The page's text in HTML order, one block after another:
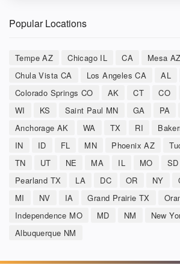
Popular Locations
Tempe AZ Chicago IL CA Mesa AZ
Chula Vista CA
Los Angeles CA AL
Colorado Springs CO
AK CT CO
WI
KS Saint Paul MN GA PA
Anchorage AK
WA TX RI
IN
ID FL MN Phoenix AZ
TN
UT NE MA IL MO SD
Pearland TX
LA DC OR NY
MI
NV IA Grand Prairie TX
Independence MO
MD NM
New
Albuquerque NM